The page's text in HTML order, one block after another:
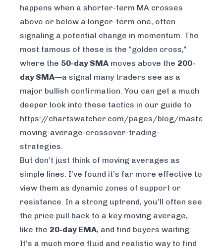
happens when a shorter-term MA crosses
above or below a longer-term one, often
signaling a potential change in momentum. The
most famous of these is the "golden cross,"
where the 50-day SMA moves above the 200-
day SMA—a signal many traders see as a
major bullish confirmation. You can get a much
deeper look into these tactics in our guide to
https://chartswatcher.com/pages/blog/master-
moving-average-crossover-trading-
strategies.
But don’t just think of moving averages as
simple lines. I’ve found it’s far more effective to
view them as dynamic zones of support or
resistance. In a strong uptrend, you’ll often see
the price pull back to a key moving average,
like the 20-day EMA, and find buyers waiting.
It’s a much more fluid and realistic way to find